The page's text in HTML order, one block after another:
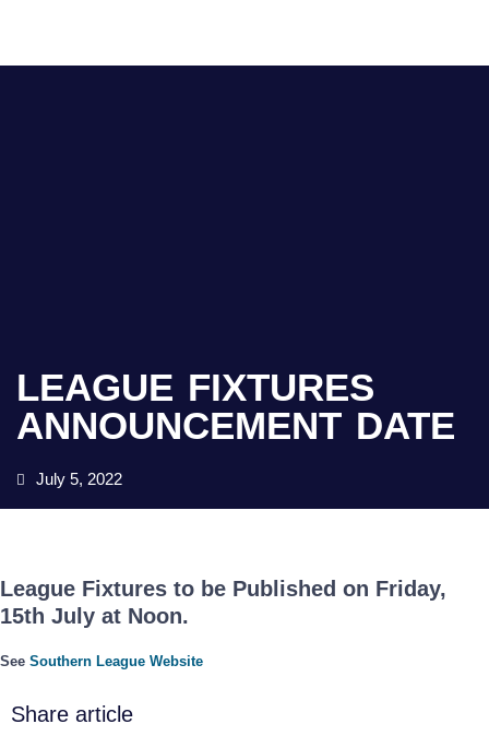
LEAGUE FIXTURES
ANNOUNCEMENT DATE
July 5, 2022
League Fixtures to be Published on Friday,
15th July at Noon.
See Southern League Website
Share article